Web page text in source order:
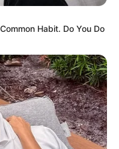
Habit. Do You Do